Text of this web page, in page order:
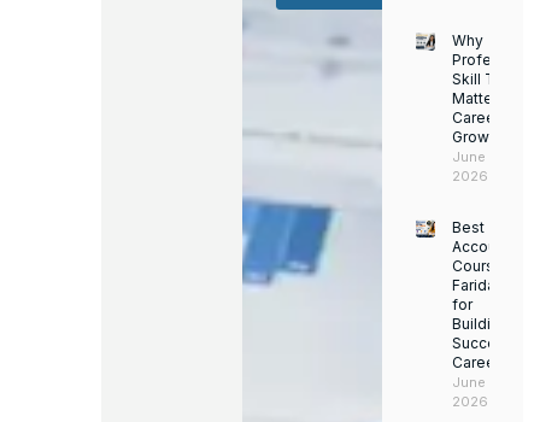
Why
Skill Training
Matters for
Career
Growth
June 14,
2026
Best
Accounting
Course in
Faridabad
for
Building a
Successful
Career
June 13,
2026